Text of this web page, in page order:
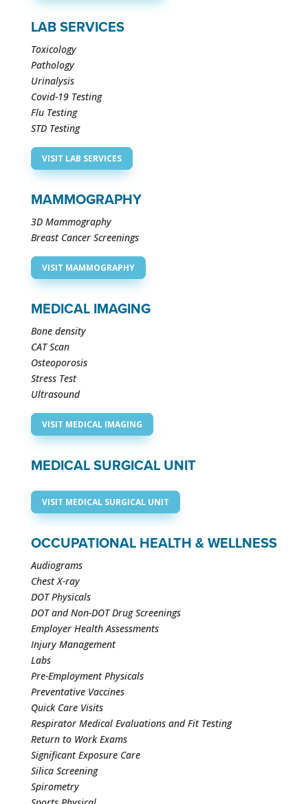
LAB SERVICES
Toxicology
Pathology
Urinalysis
Covid-19 Testing
Flu Testing
STD Testing
VISIT LAB SERVICES
MAMMOGRAPHY
3D Mammography
Breast Cancer Screenings
VISIT MAMMOGRAPHY
MEDICAL IMAGING
Bone density
CAT Scan
Osteoporosis
Stress Test
Ultrasound
VISIT MEDICAL IMAGING
MEDICAL SURGICAL UNIT
VISIT MEDICAL SURGICAL UNIT
OCCUPATIONAL HEALTH & WELLNESS
Audiograms
Chest X-ray
DOT Physicals
DOT and Non-DOT Drug Screenings
Employer Health Assessments
Injury Management
Labs
Pre-Employment Physicals
Preventative Vaccines
Quick Care Visits
Respirator Medical Evaluations and Fit Testing
Return to Work Exams
Significant Exposure Care
Silica Screening
Spirometry